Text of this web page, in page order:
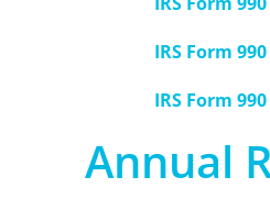
IRS Form
IRS Form
Annual